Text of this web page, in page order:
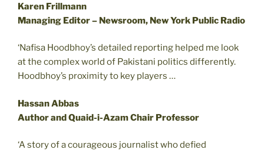
Karen Frillmann
Managing Editor – Newsroom, New York Public Radio
‘Nafisa Hoodbhoy’s detailed reporting helped me look
at the complex world of Pakistani politics differently.
Hoodbhoy’s proximity to key players …
Hassan Abbas
Author and Quaid-i-Azam Chair Professor
‘A story of a courageous journalist who defied